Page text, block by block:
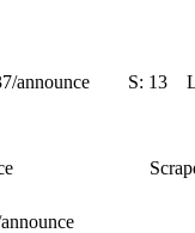
announce S: 13